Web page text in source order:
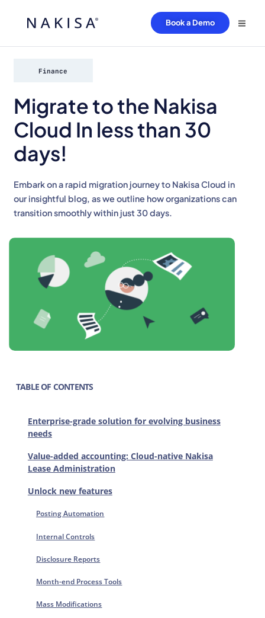
Book a Demo
Finance
Migrate to the Nakisa
Cloud In less than 30
days!
Embark on a rapid migration journey to Nakisa Cloud in
our insightful blog, as we outline how organizations can
transition smoothly within just 30 days.
TABLE OF CONTENTS
Enterprise-grade solution for evolving business
needs
Value-added accounting: Cloud-native Nakisa
Lease Administration
Unlock new features
Posting Automation
Internal Controls
Disclosure Reports
Month-end Process Tools
Mass Modifications